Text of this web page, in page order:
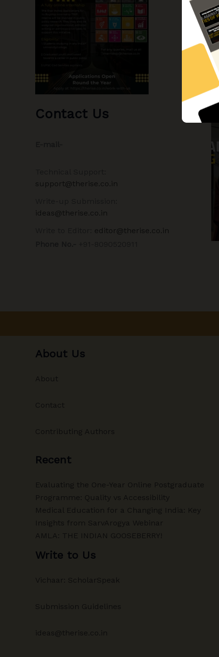
Contact Us
support@therise.co.in
ideas@therise.co.in
editor@therise.co.in
About Us
About
Contact
Contributing Authors
Recent
Evaluating the One-Year Online Postgraduate
Programme: Quality vs Accessibility
Medical Education for a Changing India: Key
Insights from SarvArogya Webinar
AMLA: THE INDIAN GOOSEBERRY!
Write to Us
Vichaar: ScholarSpeak
Submission Guidelines
ideas@therise.co.in